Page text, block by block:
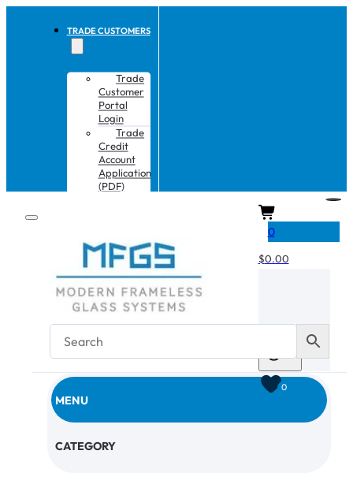
TRADE CUSTOMERS
Trade
Customer
Portal
Login
Trade
Credit
Account
Application
(PDF)
MENU
CATEGORY
0
$0.00
0